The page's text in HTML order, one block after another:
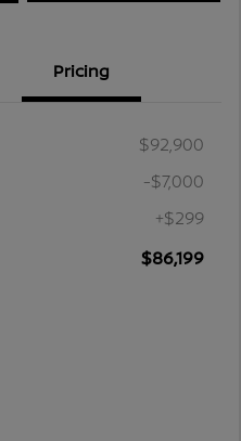
Pricing
$92,900
-$7,000
+$299
$86,199